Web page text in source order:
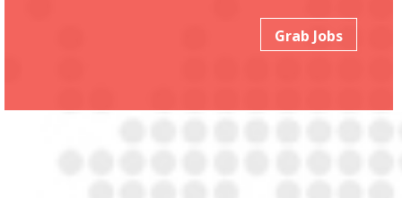
Grab Jobs